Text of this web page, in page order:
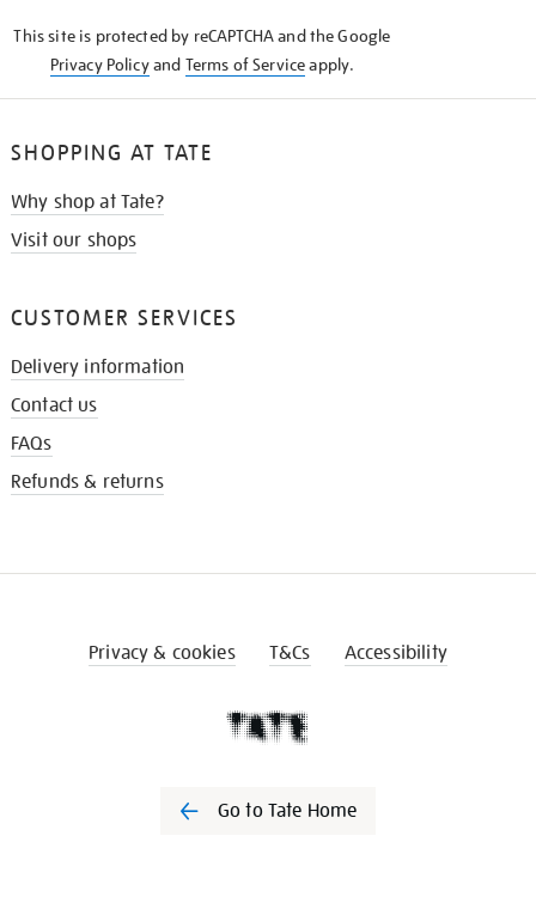
This site is protected by reCAPTCHA and the Google
Privacy Policyand Terms of Serviceapply.
SHOPPING AT TATE
Why shop at Tate?
Visit our shops
CUSTOMER SERVICES
Delivery information
Contact us
FAQs
Refunds & returns
Privacy & cookies T&Cs Accessibility
Go to Tate Home